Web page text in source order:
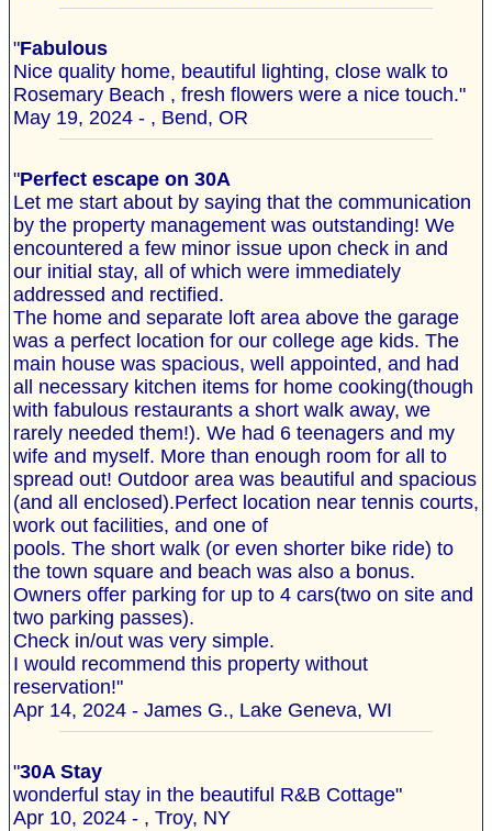
"Fabulous
Nice quality home, beautiful lighting, close walk to
Rosemary Beach , fresh flowers were a nice touch."
May 19, 2024 - , Bend, OR
"Perfect escape on 30A
Let me start about by saying that the communication
by the property management was outstanding! We
encountered a few minor issue upon check in and
our initial stay, all of which were immediately
addressed and rectified.
The home and separate loft area above the garage
was a perfect location for our college age kids. The
main house was spacious, well appointed, and had
all necessary kitchen items for home cooking(though
with fabulous restaurants a short walk away, we
rarely needed them!). We had 6 teenagers and my
wife and myself. More than enough room for all to
spread out! Outdoor area was beautiful and spacious
(and all enclosed).Perfect location near tennis courts,
work out facilities, and one of
pools. The short walk (or even shorter bike ride) to
the town square and beach was also a bonus.
Owners offer parking for up to 4 cars(two on site and
two parking passes).
Check in/out was very simple.
I would recommend this property without
reservation!"
Apr 14, 2024 - James G., Lake Geneva, WI
"30A Stay
wonderful stay in the beautiful R&B Cottage"
Apr 10, 2024 - , Troy, NY